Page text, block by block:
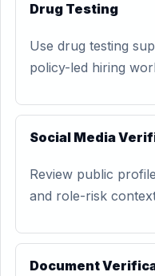
Drug Testing
Use drug testing
policy-led hiring
Social Media
Review public
and role-risk
Document